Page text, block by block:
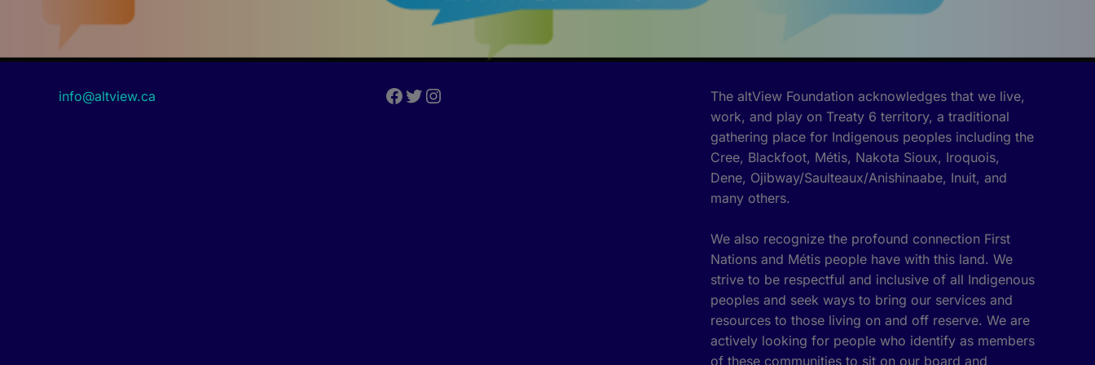
info@altview.ca
The altView Foundation acknowledges that we live,
work, and play on Treaty 6 territory, a traditional
gathering place for Indigenous peoples including the
Cree, Blackfoot, Métis, Nakota Sioux, Iroquois,
Dene, Ojibway/Saulteaux/Anishinaabe, Inuit, and
many others.
We also recognize the profound connection First
Nations and Métis people have with this land. We
strive to be respectful and inclusive of all Indigenous
peoples and seek ways to bring our services and
resources to those living on and off reserve. We are
actively looking for people who identify as members
of these communities to sit on our board and